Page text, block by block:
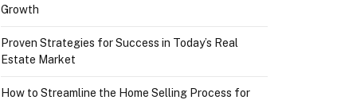
Growth
Proven Strategies for Success in Today’s Real
Estate Market
How to Streamline the Home Selling Process for